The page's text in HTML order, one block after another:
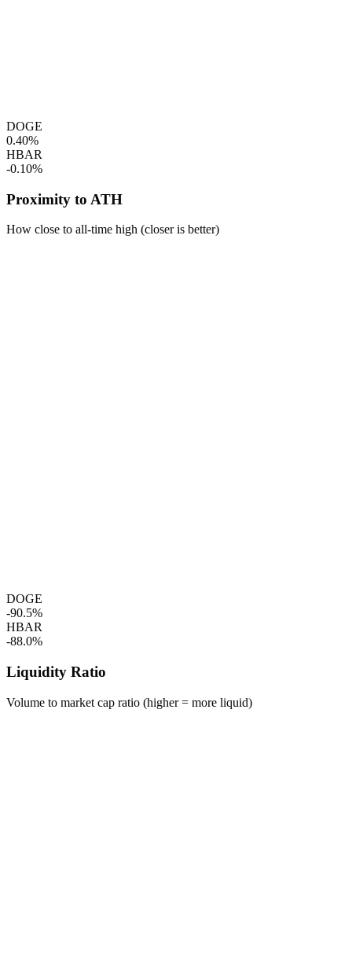
DOGE
0.40%
HBAR
-0.10%
Proximity to ATH
How close to all-time high (closer is better)
DOGE
-90.5%
HBAR
-88.0%
Liquidity Ratio
Volume to market cap ratio (higher = more liquid)